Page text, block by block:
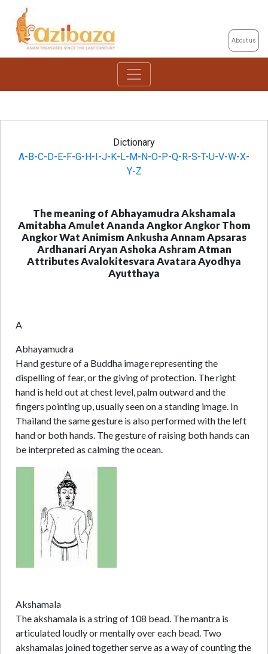
About us
Dictionary
A- B-C- D- E- F-G- H- -J- K- L- M- N-O- P-Q- R-S-T-U-V-W-X-
Y-Z
The meaning of Abhayamudra Akshamala
Amitabha Amulet Ananda Angkor Angkor Thom
Angkor Wat Animism Ankusha Annam Apsaras
Ardhanari Aryan Ashoka Ashram Atman
Attributes Avalokitesvara Avatara Ayodhya
Ayutthaya
A
Abhayamudra
Hand gesture of a Buddha image representing the
dispelling of fear, or the giving of protection. The right
hand is held out at chest level, palm outward and the
fingers pointing up, usually seen on a standing image. In
Thailand the same gesture is also performed with the left
hand or both hands. The gesture of raising both hands can
be interpreted as calming the ocean.
Akshamala
The akshamala is a string of 108 bead. The mantra is
articulated loudly or mentally over each bead. Two
akshamalas joined together serve as a way of counting the